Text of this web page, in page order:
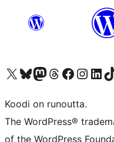
Visit our X (formerly Twitter) account
Visit our Bluesky account
Visit our Mastodon account
Visit our Threads account
Visit our Facebook page
Visit ourVisit our
Koodi on runoutta.
The WordPress®
of the WordPress